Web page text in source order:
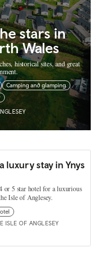
stars in
Wales
historical sites, and great
Camping and glamping
luxury stay in Ynys
or 5 star hotel for a luxurious
Isle of Anglesey.
ISLE OF ANGLESEY